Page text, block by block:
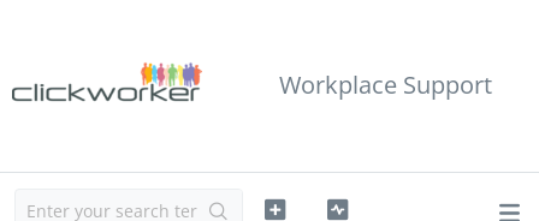
Workplace Support